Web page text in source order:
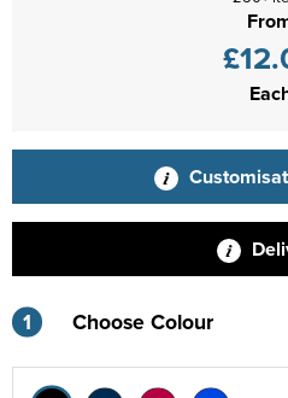
1 Choose Colour